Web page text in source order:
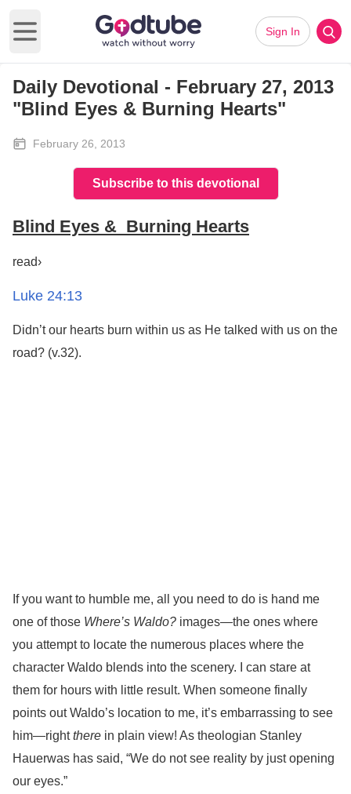
Open main menu
Sign In
Daily Devotional - February 27, 2013
"Blind Eyes & Burning Hearts"
February 26, 2013
Subscribe to this devotional
Blind Eyes & Burning Hearts
read›
Luke 24:13
Didn’t our hearts burn within us as He talked with us on the
road? (v.32).
If you want to humble me, all you need to do is hand me
one of those Where’s Waldo? images—the ones where
you attempt to locate the numerous places where the
character Waldo blends into the scenery. I can stare at
them for hours with little result. When someone finally
points out Waldo’s location to me, it’s embarrassing to see
him—rightthere in plain view! As theologian Stanley
Hauerwas has said, “We do not see reality by just opening
our eyes.”